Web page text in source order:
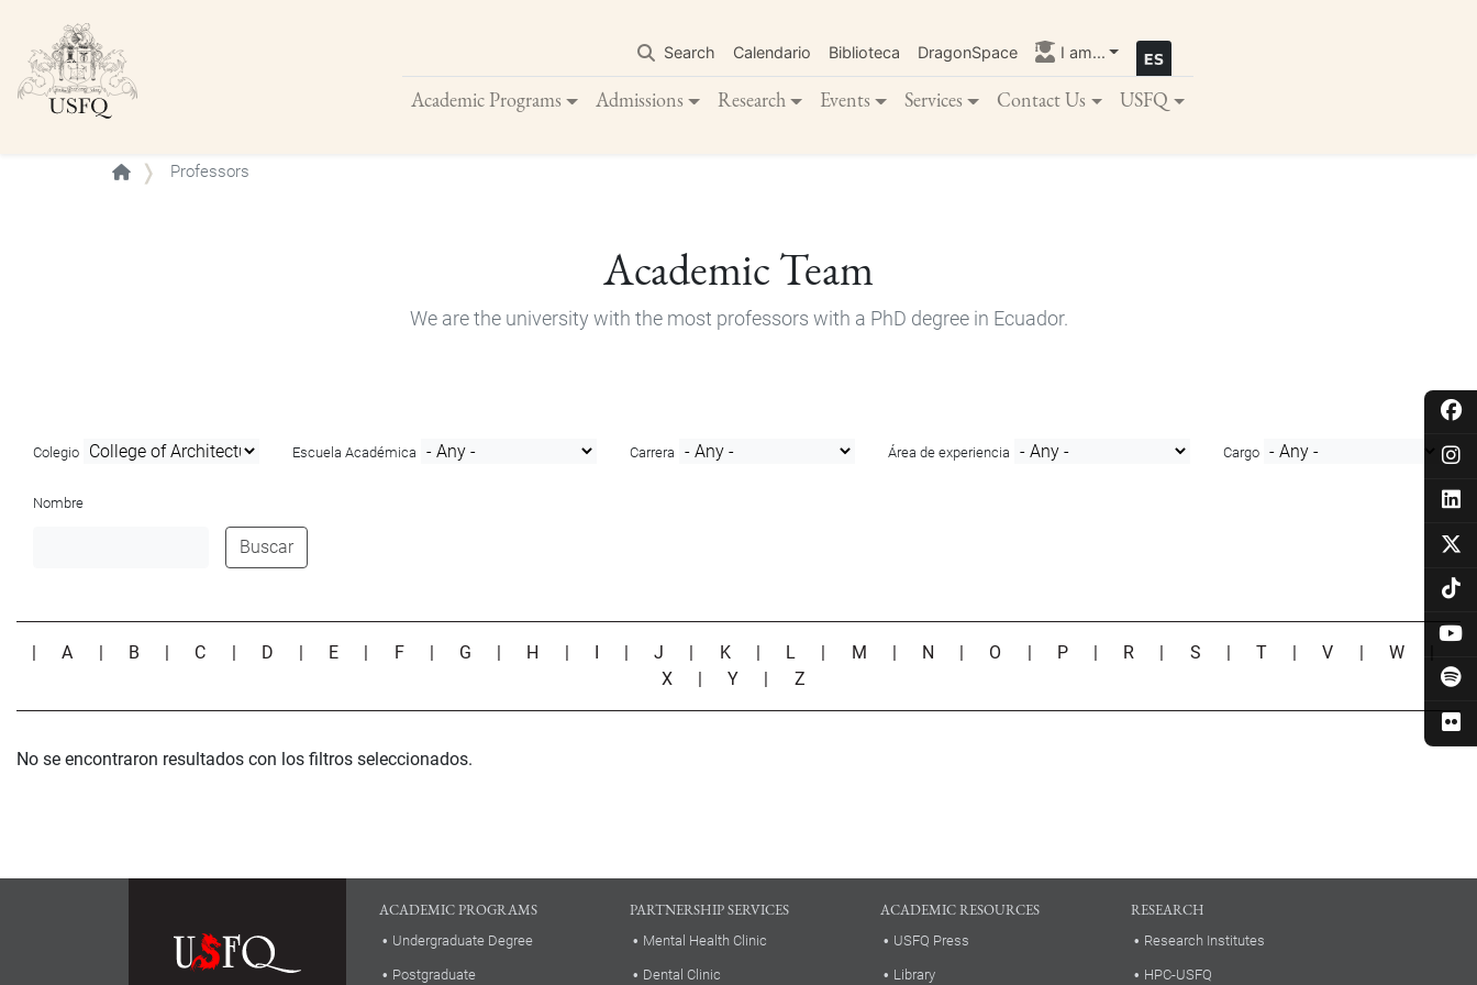
main
content
Search Calendario Biblioteca DragonSpace I am...
Academic Programs Admissions Research Events Services Contact Us USFQ
Professors
Academic Team
We are the university with the most professors with a PhD degree in Ecuador.
Colegio Escuela Académica Carrera Área de experiencia Cargo
Nombre
Buscar
|A B C D E F G H |J K L M N O P R S |T |V W
X
|Y Z
No se encontraron resultados con los filtros seleccionados.
ACADEMIC PROGRAMS
Undergraduate Degree
Postgraduate
PARTNERSHIP SERVICES
Mental Health Clinic
Dental Clinic
ACADEMIC RESOURCES
USFQ Press
Library
RESEARCH
Research Institutes
HPC-USFQ